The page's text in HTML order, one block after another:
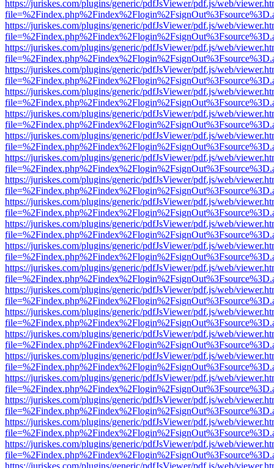
https://juriskes.com/plugins/generic/pdfJsViewer/pdf.js/web/
https://juriskes.com/plugins/generic/pdfJsViewer/pdf.js/web/
https://juriskes.com/plugins/generic/pdfJsViewer/pdf.js/web/
https://juriskes.com/plugins/generic/pdfJsViewer/pdf.js/web/
https://juriskes.com/plugins/generic/pdfJsViewer/pdf.js/web/
https://juriskes.com/plugins/generic/pdfJsViewer/pdf.js/web/
https://juriskes.com/plugins/generic/pdfJsViewer/pdf.js/web/
https://juriskes.com/plugins/generic/pdfJsViewer/pdf.js/web/
https://juriskes.com/plugins/generic/pdfJsViewer/pdf.js/web/
https://juriskes.com/plugins/generic/pdfJsViewer/pdf.js/web/
https://juriskes.com/plugins/generic/pdfJsViewer/pdf.js/web/
https://juriskes.com/plugins/generic/pdfJsViewer/pdf.js/web/
https://juriskes.com/plugins/generic/pdfJsViewer/pdf.js/web/
https://juriskes.com/plugins/generic/pdfJsViewer/pdf.js/web/
https://juriskes.com/plugins/generic/pdfJsViewer/pdf.js/web/
https://juriskes.com/plugins/generic/pdfJsViewer/pdf.js/web/
https://juriskes.com/plugins/generic/pdfJsViewer/pdf.js/web/
https://juriskes.com/plugins/generic/pdfJsViewer/pdf.js/web/
https://juriskes.com/plugins/generic/pdfJsViewer/pdf.js/web/
https://juriskes.com/plugins/generic/pdfJsViewer/pdf.js/web/
https://juriskes.com/plugins/generic/pdfJsViewer/pdf.js/web/
https://juriskes.com/plugins/generic/pdfJsViewer/pdf.js/web/